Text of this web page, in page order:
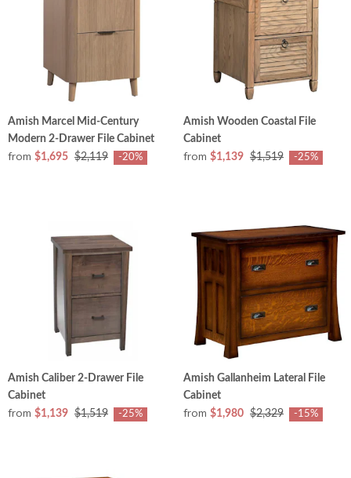
Amish Marcel Mid-Century
Modern 2-Drawer File Cabinet
from $1,695 $2,119 -20%
Amish Wooden Coastal File
Cabinet
from $1,139 $1,519 -25%
Amish Caliber 2-Drawer File
Cabinet
from $1,139 $1,519 -25%
Amish Gallanheim Lateral File
Cabinet
from $1,980 $2,329 -15%